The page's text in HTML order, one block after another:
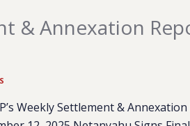
& Annexation
Weekly Settlement &